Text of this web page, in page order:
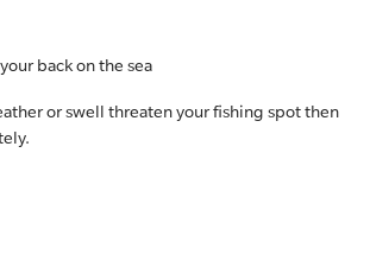
back on the sea
or swell threaten your fishing spot then